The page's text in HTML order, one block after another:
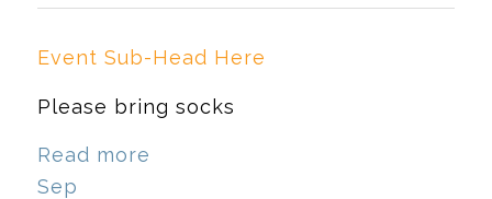
Event Sub-Head Here
Please bring socks
Read more
Sep